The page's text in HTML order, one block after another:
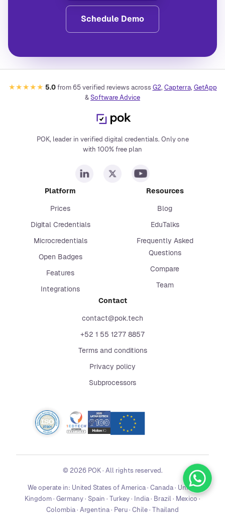
Schedule Demo
★★★★★ 5.0 from 65verified reviews across G2, Capterra, GetApp
& Software Advice
POK, leader in verified digital credentials. Only one
with 100% free plan
Platform
Prices
Digital Credentials
Microcredentials
Open Badges
Features
Integrations
Resources
Blog
EduTalks
Frequently Asked
Questions
Compare
Team
Contact
contact@pok.tech
+52 1 55 1277 8857
Terms and conditions
Privacy policy
Subprocessors
© 2026 POK· All rights reserved.
We operate in: United States of America · Canada · United
Kingdom · Germany · Spain · Turkey · India · Brazil · Mexico ·
Colombia · Argentina · Peru · Chile · Thailand